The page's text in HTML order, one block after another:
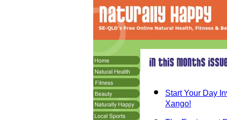
Start Your Day
Xango!